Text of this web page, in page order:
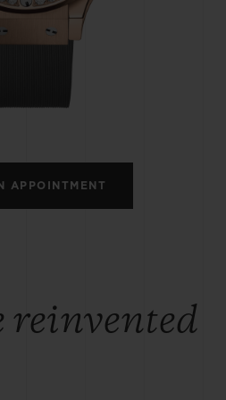
APPOINTMENT
reinvented
FREE DELIVERY &
RETURNS